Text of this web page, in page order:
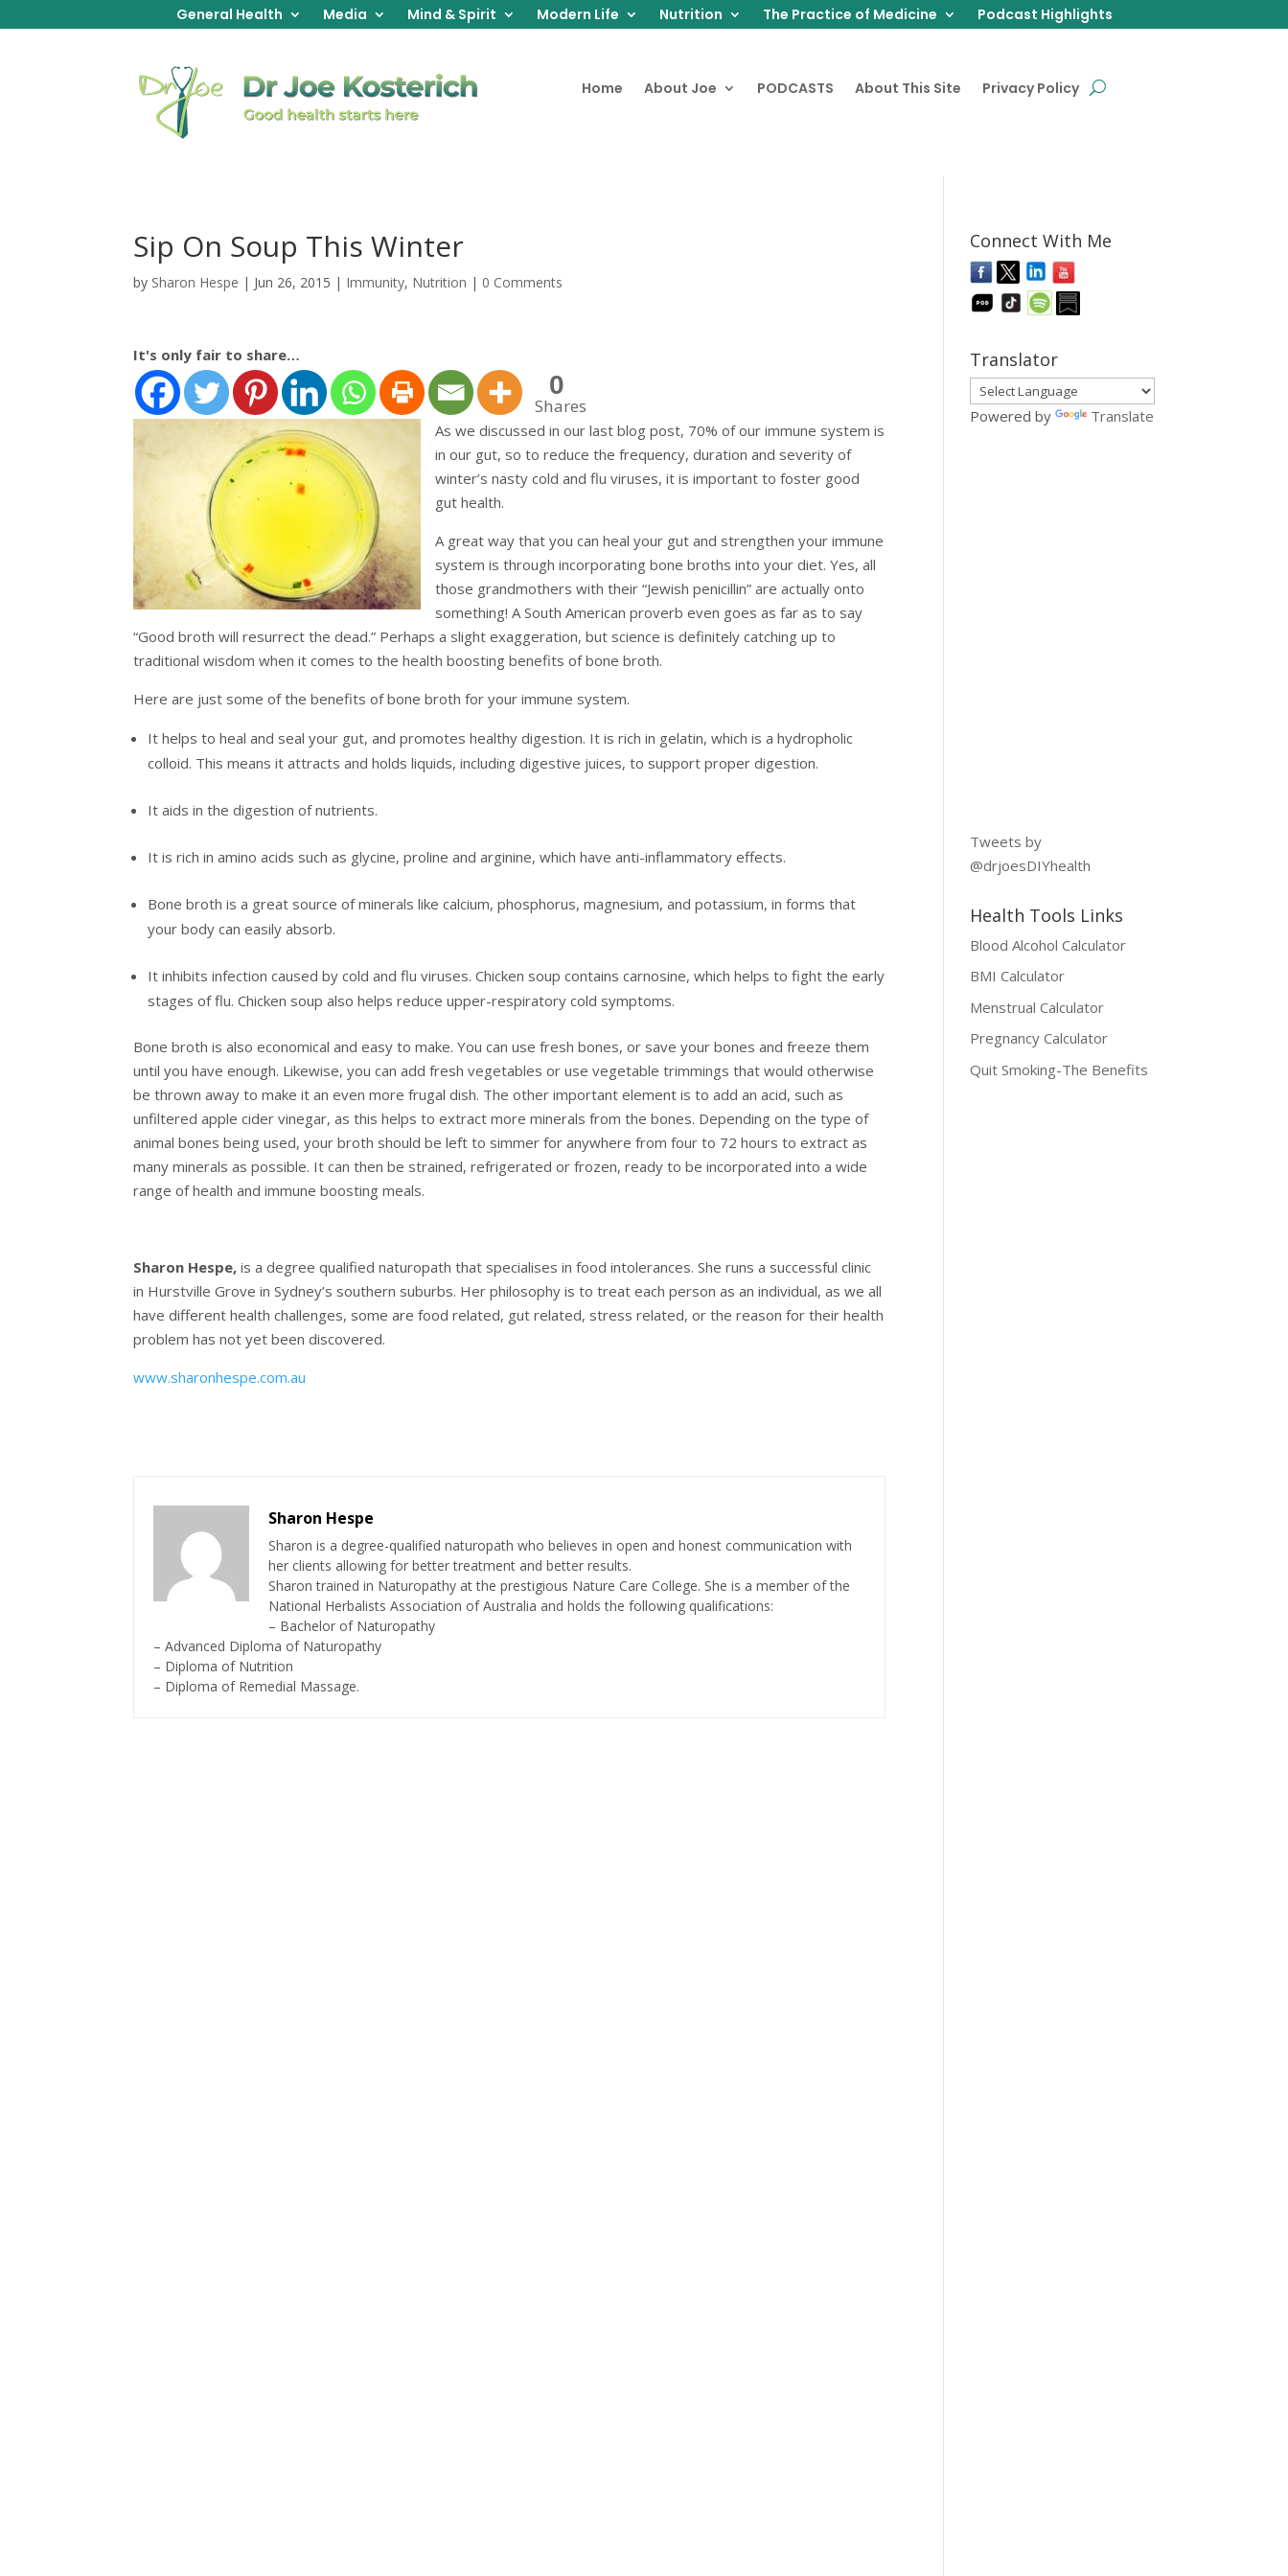
General Health Media Mind & Spirit Modern Life Nutrition The Practice of Medicine Podcast Highlights
Home About Joe PODCASTS About This Site Privacy Policy
Sip On Soup This Winter
by Sharon Hespe | Jun 26, 2015 | Immunity, Nutrition | 0 Comments
It's only fair to share…
0
Shares
As we discussed in our last blog post, 70% of our immune system is
in our gut, so to reduce the frequency, duration and severity of
winter’s nasty cold and flu viruses, it is important to foster good
gut health.
A great way that you can heal your gut and strengthen your immune
system is through incorporating bone broths into your diet. Yes, all
those grandmothers with their “Jewish penicillin” are actually onto
something! A South American proverb even goes as far as to say
“Good broth will resurrect the dead.” Perhaps a slight exaggeration, but science is definitely catching up to
traditional wisdom when it comes to the health boosting benefits of bone broth.
Here are just some of the benefits of bone broth for your immune system.
It helps to heal and seal your gut, and promotes healthy digestion. It is rich in gelatin, which is a hydropholic
colloid. This means it attracts and holds liquids, including digestive juices, to support proper digestion.
It aids in the digestion of nutrients.
It is rich in amino acids such as glycine, proline and arginine, which have anti-inflammatory effects.
Bone broth is a great source of minerals like calcium, phosphorus, magnesium, and potassium, in forms that
your body can easily absorb.
It inhibits infection caused by cold and flu viruses. Chicken soup contains carnosine, which helps to fight the early
stages of flu. Chicken soup also helps reduce upper-respiratory cold symptoms.
Bone broth is also economical and easy to make. You can use fresh bones, or save your bones and freeze them
until you have enough. Likewise, you can add fresh vegetables or use vegetable trimmings that would otherwise
be thrown away to make it an even more frugal dish. The other important element is to add an acid, such as
unfiltered apple cider vinegar, as this helps to extract more minerals from the bones. Depending on the type of
animal bones being used, your broth should be left to simmer for anywhere from four to 72 hours to extract as
many minerals as possible. It can then be strained, refrigerated or frozen, ready to be incorporated into a wide
range of health and immune boosting meals.
Sharon Hespe, is a degree qualified naturopath that specialises in food intolerances. She runs a successful clinic
in Hurstville Grove in Sydney’s southern suburbs. Her philosophy is to treat each person as an individual, as we all
have different health challenges, some are food related, gut related, stress related, or the reason for their health
problem has not yet been discovered.
www.sharonhespe.com.au
Sharon Hespe
Sharon is a degree-qualified naturopath who believes in open and honest communication with
her clients allowing for better treatment and better results.
Sharon trained in Naturopathy at the prestigious Nature Care College. She is a member of the
National Herbalists Association of Australia and holds the following qualifications:
– Bachelor of Naturopathy
– Advanced Diploma of Naturopathy
– Diploma of Nutrition
– Diploma of Remedial Massage.
Connect With Me
Translator
Powered by Translate
Tweets by
@drjoesDIYhealth
Health Tools Links
Blood Alcohol Calculator
BMI Calculator
Menstrual Calculator
Pregnancy Calculator
Quit Smoking-The Benefits